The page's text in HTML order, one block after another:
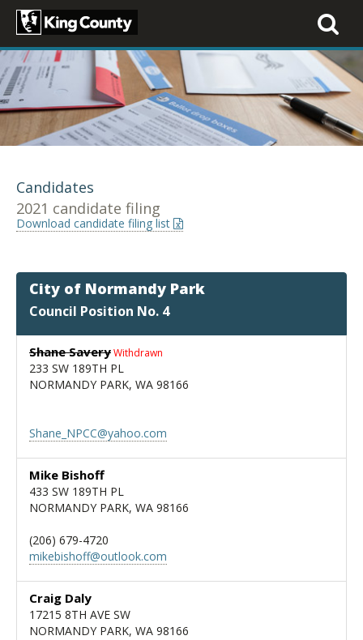
Toggle
Candidates
2021 candidate filing
Download candidate filing list
City of Normandy Park
Council Position No. 4
Shane SaveryWithdrawn
233 SW 189TH PL
NORMANDY PARK, WA 98166
Shane_NPCC@yahoo.com
Mike Bishoff
433 SW 189TH PL
NORMANDY PARK, WA 98166
(206) 679-4720
mikebishoff@outlook.com
Craig Daly
17215 8TH AVE SW
NORMANDY PARK, WA 98166